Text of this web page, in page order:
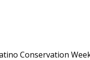
Conservation